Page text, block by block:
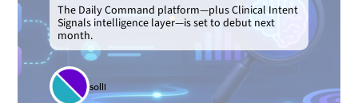
The Daily Command platform—plus Clinical Intent
Signals intelligence layer—is set to debut next
month.
solli